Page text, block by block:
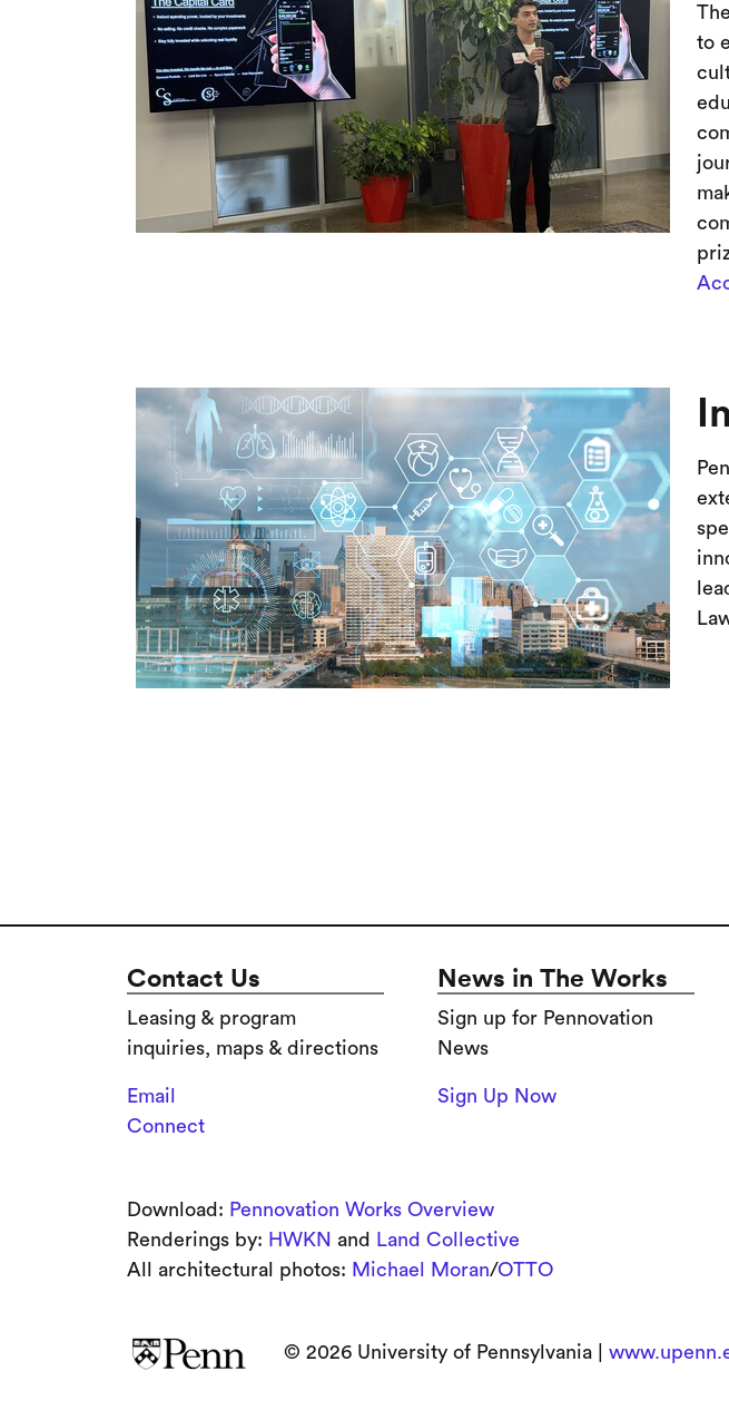
to
Contact Us
Leasing & program
inquiries, maps & directions
Email
Connect
News in The Works
Sign up for Pennovation
News
Sign Up Now
Download: Pennovation Works Overview
Renderings by: HWKN and
Land Collective
All architectural photos: Michael Moran/OTTO
© 2026 University of Pennsylvania |